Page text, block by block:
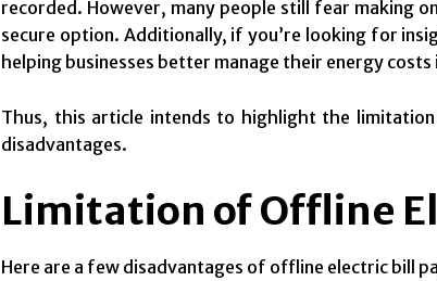
recorded. However, many people still fear making
secure option. Additionally, if you’re looking for
helping businesses better manage their energy
Thus, this article intends to highlight the
disadvantages.
Limitation of Offline
Here are a few disadvantages of offline electric bill